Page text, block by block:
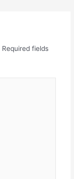
Required fields